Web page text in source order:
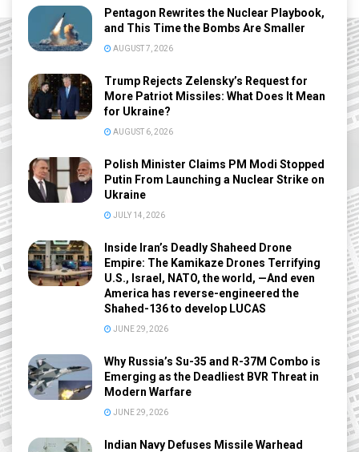
Pentagon Rewrites the Nuclear Playbook,
and This Time the Bombs Are Smaller
AUGUST 7, 2026
Trump Rejects Zelensky’s Request for
More Patriot Missiles: What Does It Mean
for Ukraine?
AUGUST 6, 2026
Polish Minister Claims PM Modi Stopped
Putin From Launching a Nuclear Strike on
Ukraine
JULY 14, 2026
Inside Iran’s Deadly Shaheed Drone
Empire: The Kamikaze Drones Terrifying
U.S., Israel, NATO, the world, —And even
America has reverse-engineered the
Shahed-136 to develop LUCAS
JUNE 29, 2026
Why Russia’s Su-35 and R-37M Combo is
Emerging as the Deadliest BVR Threat in
Modern Warfare
JUNE 29, 2026
Indian Navy Defuses Missile Warhead